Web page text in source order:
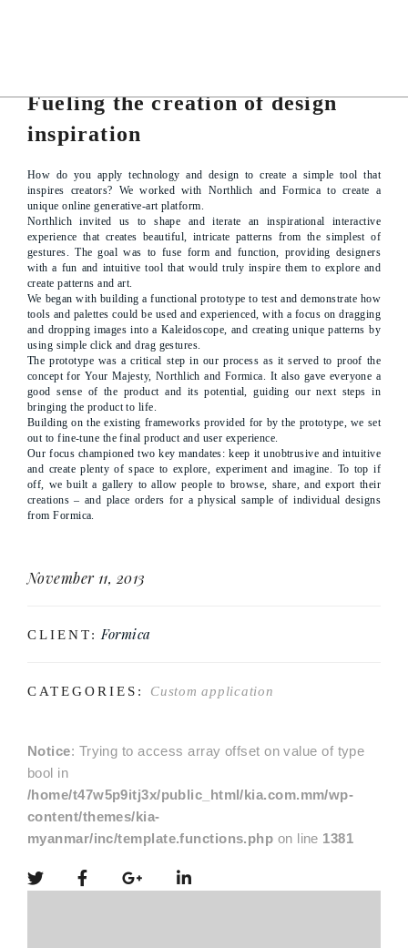
Fueling the creation of design
inspiration
How do you apply technology and design to create a simple tool that
inspires creators? We worked with Northlich and Formica to create a
unique online generative-art platform.
Northlich invited us to shape and iterate an inspirational interactive
experience that creates beautiful, intricate patterns from the simplest of
gestures. The goal was to fuse form and function, providing designers
with a fun and intuitive tool that would truly inspire them to explore and
create patterns and art.
We began with building a functional prototype to test and demonstrate how
tools and palettes could be used and experienced, with a focus on dragging
and dropping images into a Kaleidoscope, and creating unique patterns by
using simple click and drag gestures.
The prototype was a critical step in our process as it served to proof the
concept for Your Majesty, Northlich and Formica. It also gave everyone a
good sense of the product and its potential, guiding our next steps in
bringing the product to life.
Building on the existing frameworks provided for by the prototype, we set
out to fine-tune the final product and user experience.
Our focus championed two key mandates: keep it unobtrusive and intuitive
and create plenty of space to explore, experiment and imagine. To top if
off, we built a gallery to allow people to browse, share, and export their
creations – and place orders for a physical sample of individual designs
from Formica.
November 11, 2013
CLIENT: Formica
CATEGORIES: Custom application
Notice: Trying to access array offset on value of type
bool in
/home/t47w5p9itj3x/public_html/kia.com.mm/wp-
content/themes/kia-
myanmar/inc/template.functions.php on line 1381